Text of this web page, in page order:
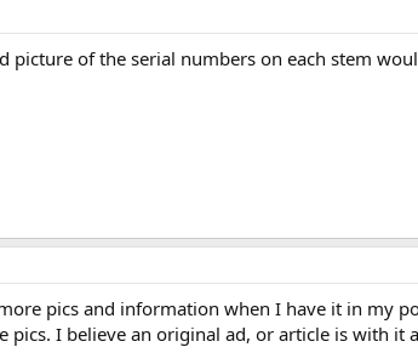
of the serial numbers on each stem
pics and information when I have it in my
I believe an original ad, or article is with it